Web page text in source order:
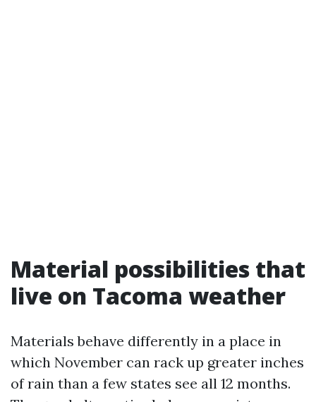
Material possibilities that
live on Tacoma weather
Materials behave differently in a place in
which November can rack up greater inches
of rain than a few states see all 12 months.